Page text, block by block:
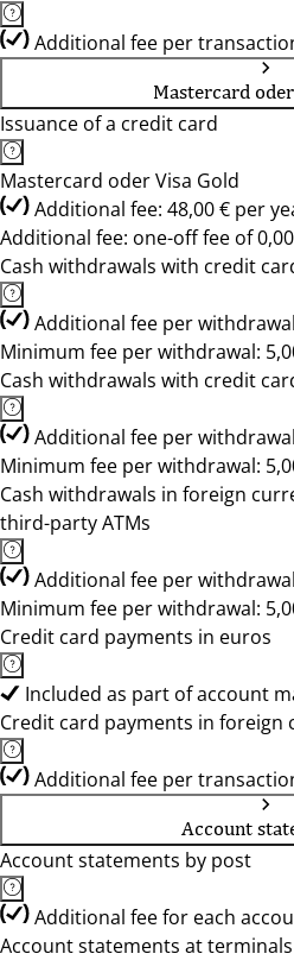
Additional fee per
Mastercard
Issuance of a credit card
Mastercard oder Visa Gold
Additional fee: 48,00 € per
Additional fee: one-off fee of
Cash withdrawals with credit
Additional fee per
Minimum fee per withdrawal:
Cash withdrawals with credit
Additional fee per
Minimum fee per withdrawal:
Cash withdrawals in foreign
third-party ATMs
Additional fee per
Minimum fee per withdrawal:
Credit card payments in euros
Included as part of account
Credit card payments in foreign
Additional fee per
Account
Account statements by post
Additional fee for each
Account statements at terminals